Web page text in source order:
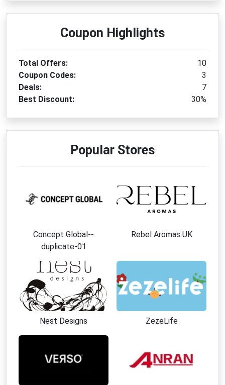
Coupon Highlights
Total Offers:
10
Coupon Codes:
3
Deals:
7
Best Discount:
30%
Popular Stores
Concept Global--
duplicate-01
Rebel Aromas UK
Nest Designs ZezeLife